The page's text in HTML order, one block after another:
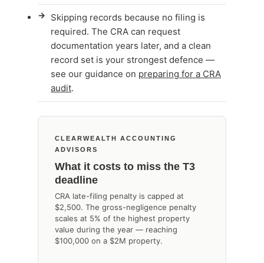
→
Skipping records because no filing is
required. The CRA can request
documentation years later, and a clean
record set is your strongest defence —
see our guidance on preparing for a CRA
audit.
CLEARWEALTH ACCOUNTING
ADVISORS
What it costs to miss the T3
deadline
CRA late-filing penalty is capped at
$2,500. The gross-negligence penalty
scales at 5% of the highest property
value during the year — reaching
$100,000 on a $2M property.